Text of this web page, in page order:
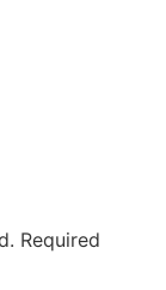
Required